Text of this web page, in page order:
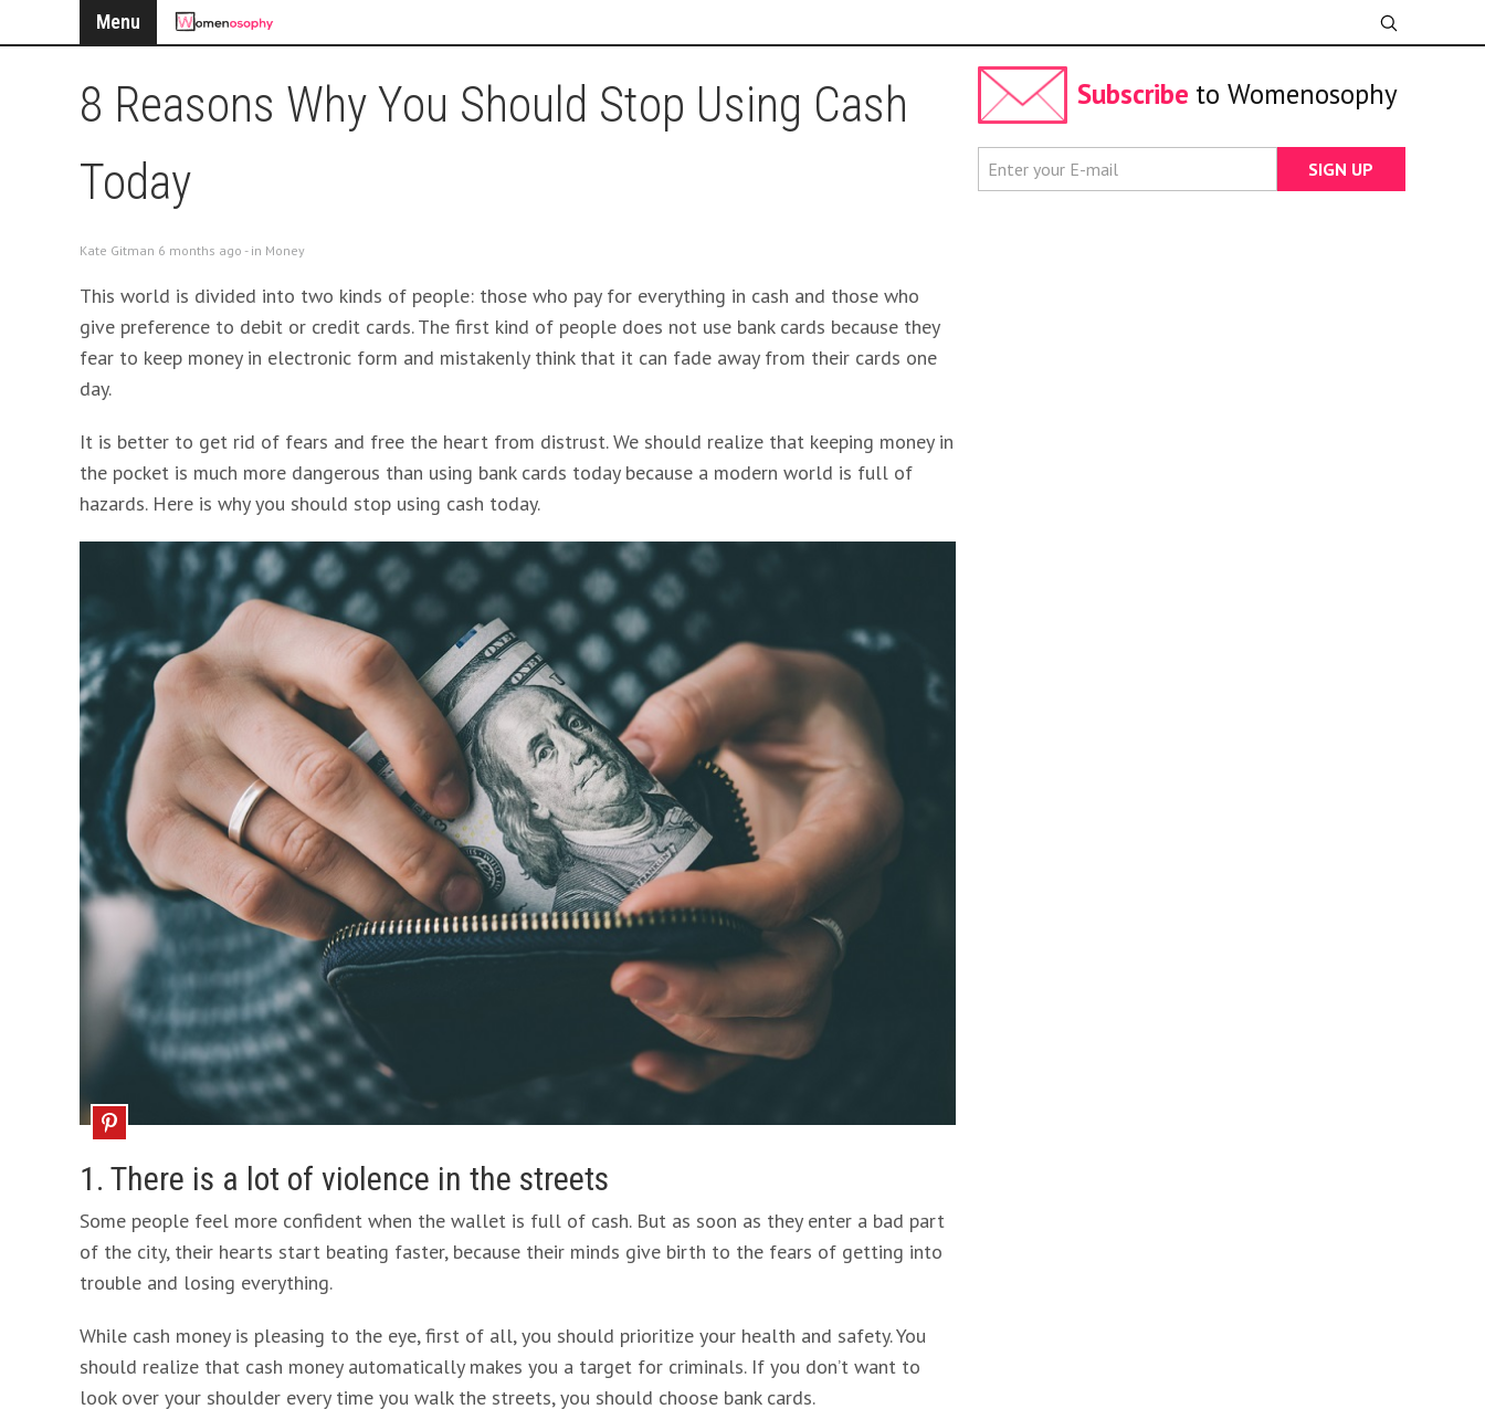
Menu
8 Reasons Why You Should Stop Using Cash
Today
Kate Gitman 6 months ago - in Money
This world is divided into two kinds of people: those who pay for everything in cash and those who
give preference to debit or credit cards. The first kind of people does not use bank cards because they
fear to keep money in electronic form and mistakenly think that it can fade away from their cards one
day.
It is better to get rid of fears and free the heart from distrust. We should realize that keeping money in
the pocket is much more dangerous than using bank cards today because a modern world is full of
hazards. Here is why you should stop using cash today.
1. There is a lot of violence in the streets
Some people feel more confident when the wallet is full of cash. But as soon as they enter a bad part
of the city, their hearts start beating faster, because their minds give birth to the fears of getting into
trouble and losing everything.
While cash money is pleasing to the eye, first of all, you should prioritize your health and safety. You
should realize that cash money automatically makes you a target for criminals. If you don’t want to
look over your shoulder every time you walk the streets, you should choose bank cards.
Subscribe to Womenosophy